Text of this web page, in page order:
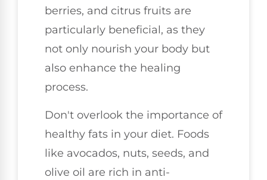
berries, and citrus fruits are
particularly beneficial, as they
not only nourish your body but
also enhance the healing
process.
Don't overlook the importance of
healthy fats in your diet. Foods
like avocados, nuts, seeds, and
olive oil are rich in anti-